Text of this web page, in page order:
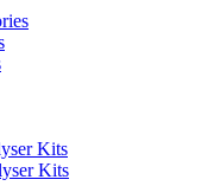
Kits
Kits